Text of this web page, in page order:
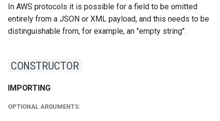
In AWS protocols it is possible for a field to be omitted
entirely from a JSON or XML payload, and this needs to be
distinguishable from, for example, an "empty string".
CONSTRUCTOR
IMPORTING
OPTIONAL ARGUMENTS: